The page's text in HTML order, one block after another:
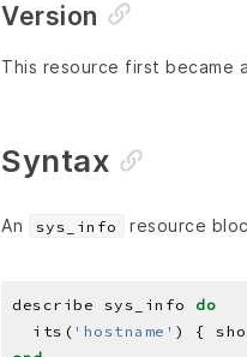
Version
This resource first became
Syntax
An sys_info resource
describe sys_info do
  its(
'hostname' ) {